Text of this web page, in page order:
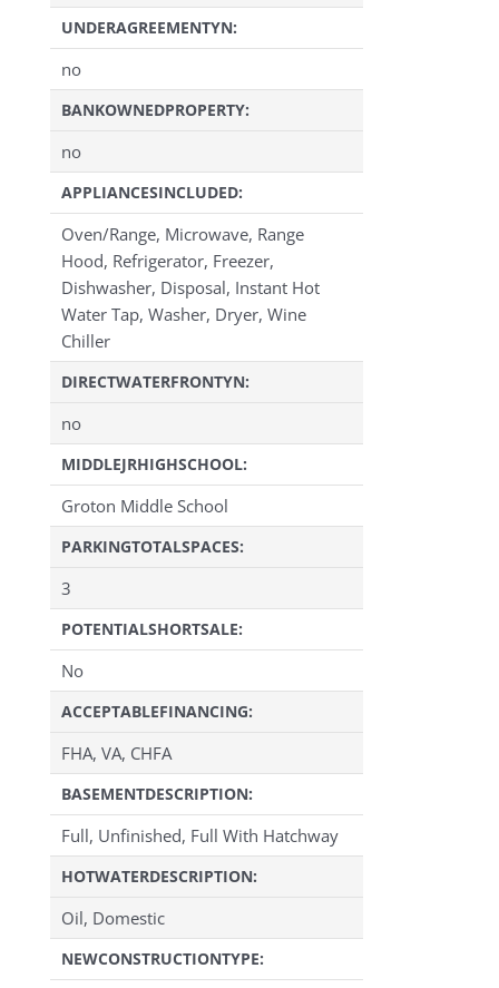
UNDERAGREEMENTYN:
no
BANKOWNEDPROPERTY:
no
APPLIANCESINCLUDED:
Oven/Range, Microwave, Range
Hood, Refrigerator, Freezer,
Dishwasher, Disposal, Instant Hot
Water Tap, Washer, Dryer, Wine
Chiller
DIRECTWATERFRONTYN:
no
MIDDLEJRHIGHSCHOOL:
Groton Middle School
PARKINGTOTALSPACES:
3
POTENTIALSHORTSALE:
No
ACCEPTABLEFINANCING:
FHA, VA, CHFA
BASEMENTDESCRIPTION:
Full, Unfinished, Full With Hatchway
HOTWATERDESCRIPTION:
Oil, Domestic
NEWCONSTRUCTIONTYPE: